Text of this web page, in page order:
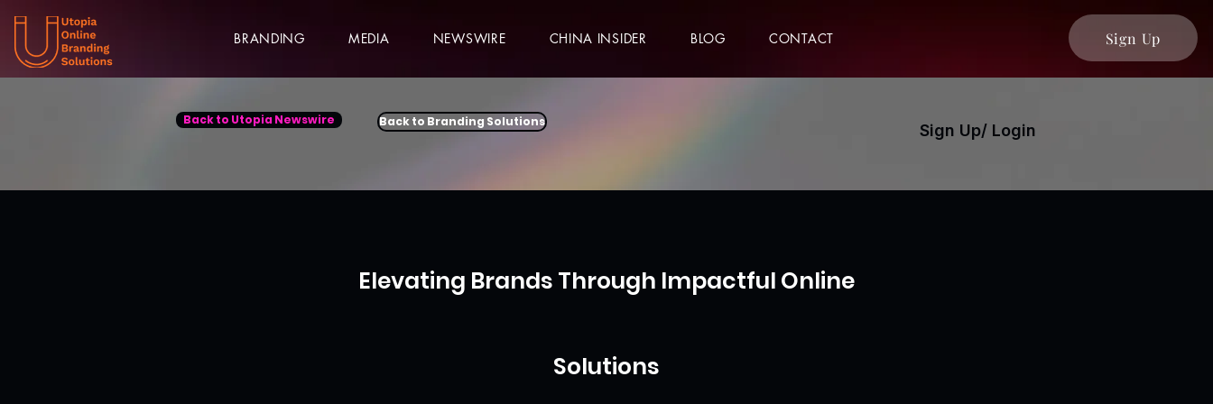
BRANDING MEDIA NEWSWIRE CHINA INSIDER BLOG CONTACT Sign Up
Back to Utopia Newswire Back to Branding Solutions Sign Up/ Login
Elevating Brands Through Impactful Online
Solutions